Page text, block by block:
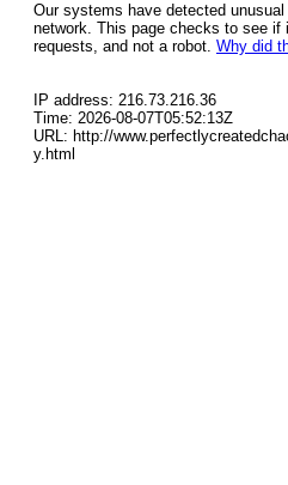
Our systems have detected
network. This page checks to see if
requests, and not a robot. Why did
IP address: 216.73.216.36
Time: 2026-08-07T05:52:13Z
URL: http://
y.html